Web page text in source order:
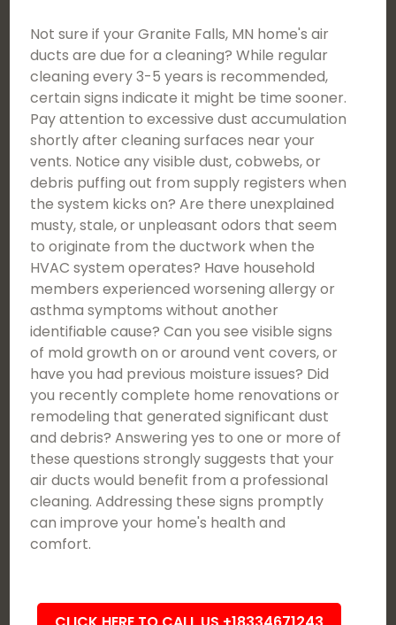
Not sure if your Granite Falls, MN home's air
ducts are due for a cleaning? While regular
cleaning every 3-5 years is recommended,
certain signs indicate it might be time sooner.
Pay attention to excessive dust accumulation
shortly after cleaning surfaces near your
vents. Notice any visible dust, cobwebs, or
debris puffing out from supply registers when
the system kicks on? Are there unexplained
musty, stale, or unpleasant odors that seem
to originate from the ductwork when the
HVAC system operates? Have household
members experienced worsening allergy or
asthma symptoms without another
identifiable cause? Can you see visible signs
of mold growth on or around vent covers, or
have you had previous moisture issues? Did
you recently complete home renovations or
remodeling that generated significant dust
and debris? Answering yes to one or more of
these questions strongly suggests that your
air ducts would benefit from a professional
cleaning. Addressing these signs promptly
can improve your home's health and
comfort.